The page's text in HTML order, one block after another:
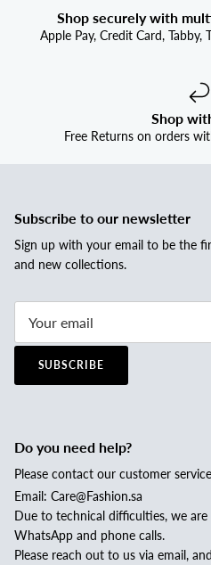
Shop securely with
Apple Pay, Credit Card, Tabby,
Shop
Free Returns on orders
Subscribe to our newsletter
Sign up with your email to be the
and new collections.
SUBSCRIBE
Do you need help?
Please contact our customer
Email: Care@Fashion.sa
Due to technical difficulties, we
WhatsApp and phone calls.
Please reach out to us via email,